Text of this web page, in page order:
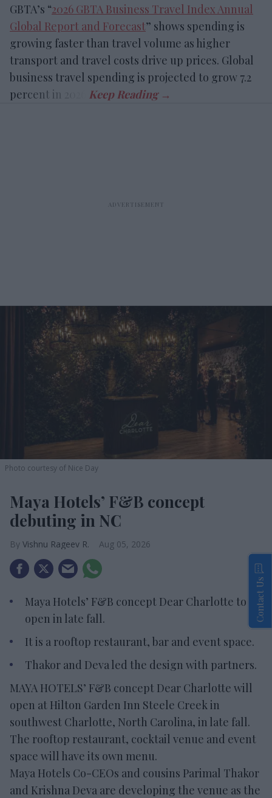
GBTA’s “2026 GBTA Business Travel Index Annual
Global Report and Forecast” shows spending is
growing faster than travel volume as higher
transport and travel costs drive up prices. Global
business travel spending is projected to grow 7.2
percent in 2026.
Photo courtesy of Nice Day
Maya Hotels’ F&B concept
debuting in NC
Vishnu Rageev R. Aug 05, 2026
Maya Hotels’ F&B concept Dear Charlotte to
open in late fall.
It is a rooftop restaurant, bar and event space.
Thakor and Deva led the design with partners.
MAYA HOTELS’ F&B concept Dear Charlotte will
open at Hilton Garden Inn Steele Creek in
southwest Charlotte, North Carolina, in late fall.
The rooftop restaurant, cocktail venue and event
space will have its own menu.
Maya Hotels Co-CEOs and cousins Parimal Thakor
and Krishna Deva are developing the venue as the
Contact Us